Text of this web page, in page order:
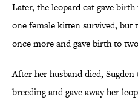
Later, the leopard cat gave
one female kitten survived, but
once more and gave birth to
After her husband died,
breeding and gave away her